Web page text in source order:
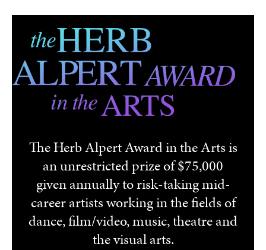
Skip to main content
The Herb Alpert Award in the Arts is
an unrestricted prize of $75,000
given annually to risk-taking mid-
career artists working in the fields of
dance, film/video, music, theatre and
the visual arts.